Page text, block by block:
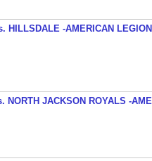
HILLSDALE -AMERICAN
NORTH JACKSON ROYALS -